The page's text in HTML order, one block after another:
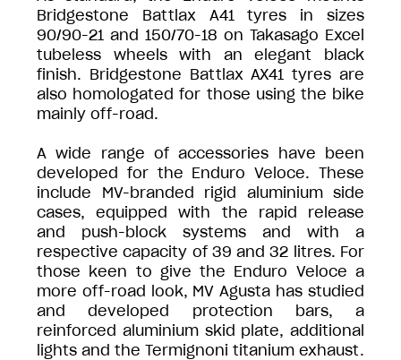
Bridgestone Battlax A41 tyres in sizes
90/90-21 and 150/70-18 on Takasago Excel
tubeless wheels with an elegant black
finish. Bridgestone Battlax AX41 tyres are
also homologated for those using the bike
mainly off-road.
A wide range of accessories have been
developed for the Enduro Veloce. These
include MV-branded rigid aluminium side
cases, equipped with the rapid release
and push-block systems and with a
respective capacity of 39 and 32 litres. For
those keen to give the Enduro Veloce a
more off-road look, MV Agusta has studied
and developed protection bars, a
reinforced aluminium skid plate, additional
lights and the Termignoni titanium exhaust.